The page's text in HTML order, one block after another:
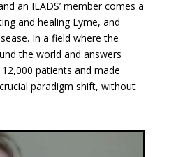
an ILADS’ member comes a
and healing Lyme, and
In a field where the
the world and answers
patients and made
paradigm shift, without